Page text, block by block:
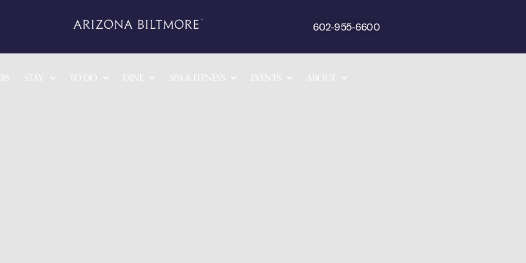
602-955-6600
STAY TO DO DINE SPA & FITNESS EVENTS ABOUT